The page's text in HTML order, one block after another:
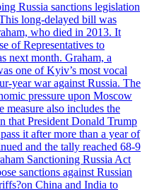
Russia sanctions legislation
long-delayed bill was
who died in 2013. It
of Representatives to
next month. Graham, a
one of Kyiv’s most vocal
year war against Russia. The
pressure upon Moscow
also includes the
that President Donald Trump
it after more than a year of
and the tally reached 68-9
Sanctioning Russia Act
sanctions against Russian
China and India to